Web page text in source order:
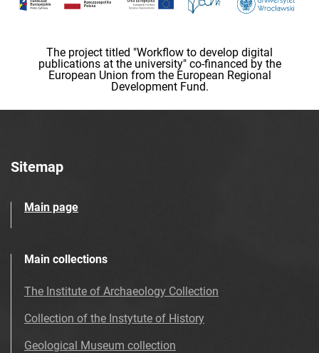
The project titled "Workflow to develop digital
publications at the university" co-financed by the
European Union from the European Regional
Development Fund.
Sitemap
Main page
Main collections
The Institute of Archaeology Collection
Collection of the Instytute of History
Geological Museum collection